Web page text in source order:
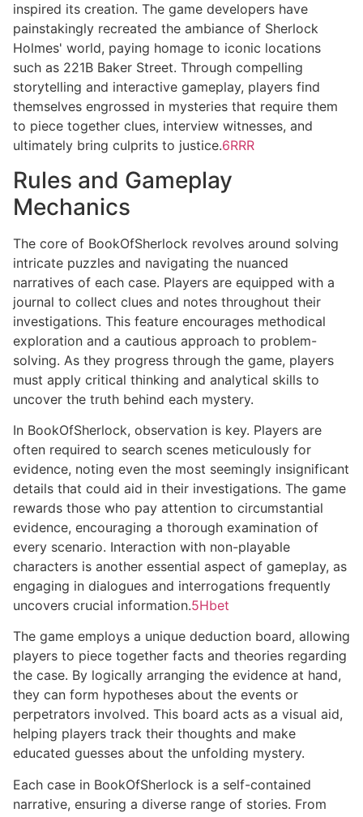
inspired its creation. The game developers have
painstakingly recreated the ambiance of Sherlock
Holmes' world, paying homage to iconic locations
such as 221B Baker Street. Through compelling
storytelling and interactive gameplay, players find
themselves engrossed in mysteries that require them
to piece together clues, interview witnesses, and
ultimately bring culprits to justice.6RRR
Rules and Gameplay
Mechanics
The core of BookOfSherlock revolves around solving
intricate puzzles and navigating the nuanced
narratives of each case. Players are equipped with a
journal to collect clues and notes throughout their
investigations. This feature encourages methodical
exploration and a cautious approach to problem-
solving. As they progress through the game, players
must apply critical thinking and analytical skills to
uncover the truth behind each mystery.
In BookOfSherlock, observation is key. Players are
often required to search scenes meticulously for
evidence, noting even the most seemingly insignificant
details that could aid in their investigations. The game
rewards those who pay attention to circumstantial
evidence, encouraging a thorough examination of
every scenario. Interaction with non-playable
characters is another essential aspect of gameplay, as
engaging in dialogues and interrogations frequently
uncovers crucial information.5Hbet
The game employs a unique deduction board, allowing
players to piece together facts and theories regarding
the case. By logically arranging the evidence at hand,
they can form hypotheses about the events or
perpetrators involved. This board acts as a visual aid,
helping players track their thoughts and make
educated guesses about the unfolding mystery.
Each case in BookOfSherlock is a self-contained
narrative, ensuring a diverse range of stories. From